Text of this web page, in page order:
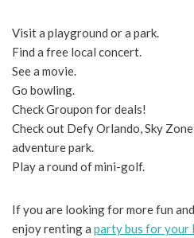
Visit a playground or a park.
Find a free local concert.
See a movie.
Go bowling.
Check Groupon for deals!
Check out Defy Orlando, Sky
adventure park.
Play a round of mini-golf.
If you are looking for more fun
enjoy renting a party bus for your